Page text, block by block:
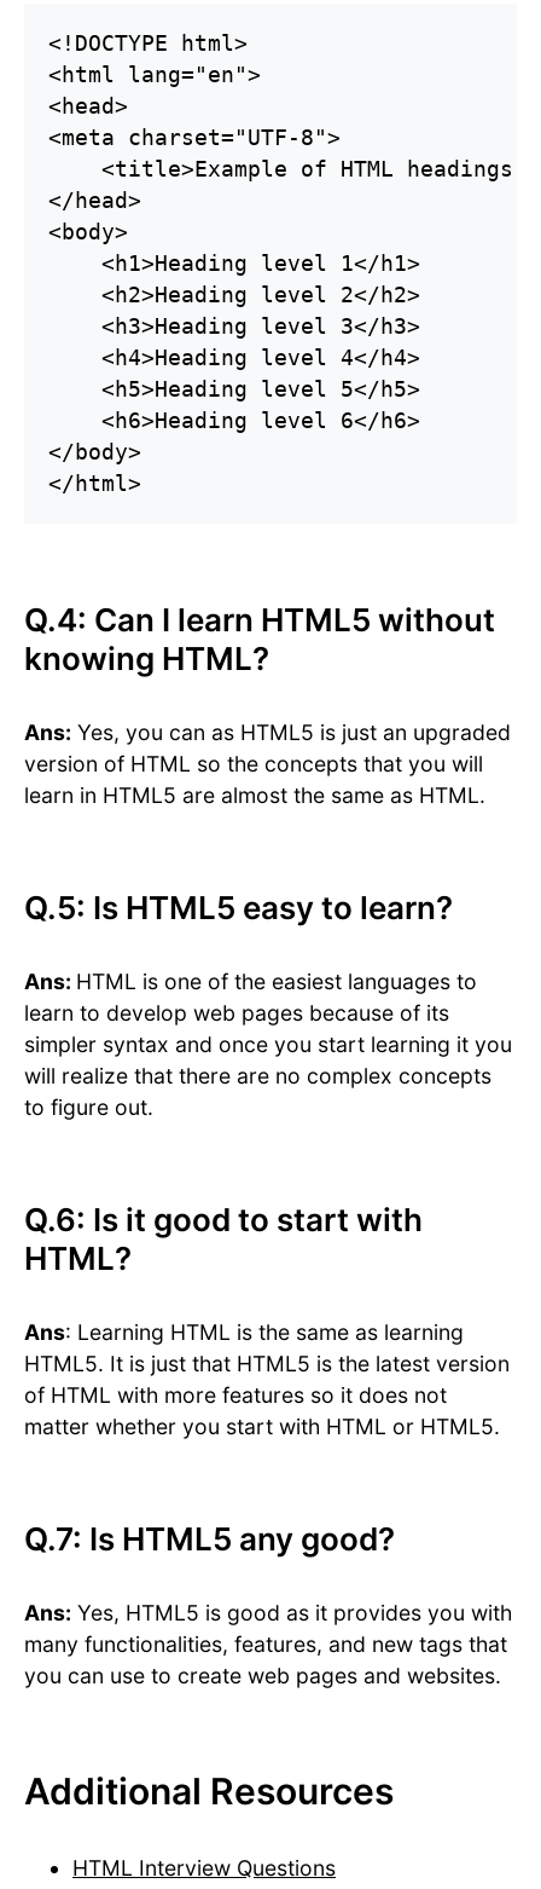
<!DOCTYPE html>
<html lang="en">
<head>
<meta charset="UTF-8">
<title>Example of HTML headings
</head>
<body>
<h1>Heading level 1</h1>
<h2>Heading level 2</h2>
<h3>Heading level 3</h3>
<h4>Heading level 4</h4>
<h5>Heading level 5</h5>
<h6>Heading level 6</h6>
</body>
Q.4: Can I learn HTML5 without
knowing HTML?
Ans: Yes, you can as HTML5 is just an upgraded
version of HTML so the concepts that you will
learn in HTML5 are almost the same as HTML.
Q.5: Is HTML5 easy to learn?
Ans: HTML is one of the easiest languages to
learn to develop web pages because of its
simpler syntax and once you start learning it you
will realize that there are no complex concepts
to figure out.
Q.6: Is it good to start with
HTML?
Ans: Learning HTML is the same as learning
HTML5. It is just that HTML5 is the latest version
of HTML with more features so it does not
matter whether you start with HTML or HTML5.
Q.7: Is HTML5 any good?
Ans: Yes, HTML5 is good as it provides you with
many functionalities, features, and new tags that
you can use to create web pages and websites.
Additional Resources
HTML Interview Questions